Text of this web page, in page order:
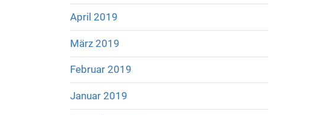
April 2019
März 2019
Februar 2019
Januar 2019